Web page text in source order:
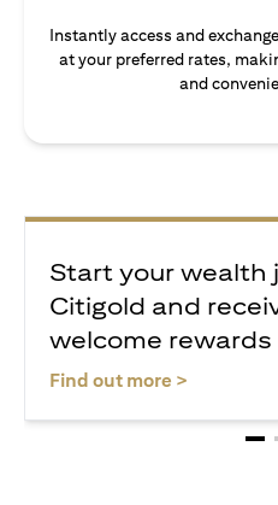
Instantly access and
at your preferred rates,
and
Start your wealth
Citigold and
welcome rewards
Find out more >